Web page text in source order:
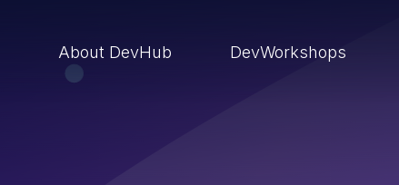
About DevHub DevWorkshops